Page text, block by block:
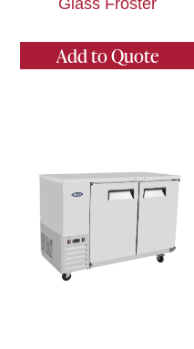
Glass Froster
Add to Quote